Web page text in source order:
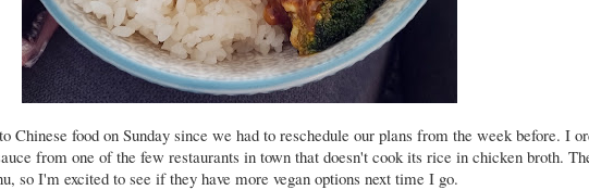
Chinese food on Sunday since we had to reschedule our plans from the week before. I
from one of the few restaurants in town that doesn't cook its rice in chicken broth.
so I'm excited to see if they have more vegan options next time I go.